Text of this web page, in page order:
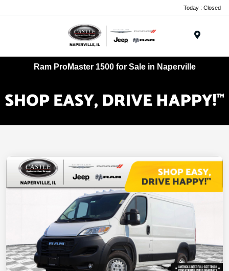
Today : Closed
Ram ProMaster 1500 for Sale in Naperville